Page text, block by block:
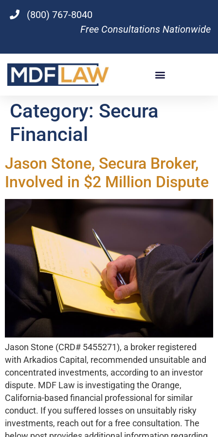
(800) 767-8040
Free Consultations Nationwide
Category: Secura
Financial
Jason Stone, Secura Broker,
Involved in $2 Million Dispute
Jason Stone (CRD# 5455271), a broker registered
with Arkadios Capital, recommended unsuitable and
concentrated investments, according to an investor
dispute. MDF Law is investigating the Orange,
California-based financial professional for similar
conduct. If you suffered losses on unsuitably risky
investments, reach out for a free consultation. The